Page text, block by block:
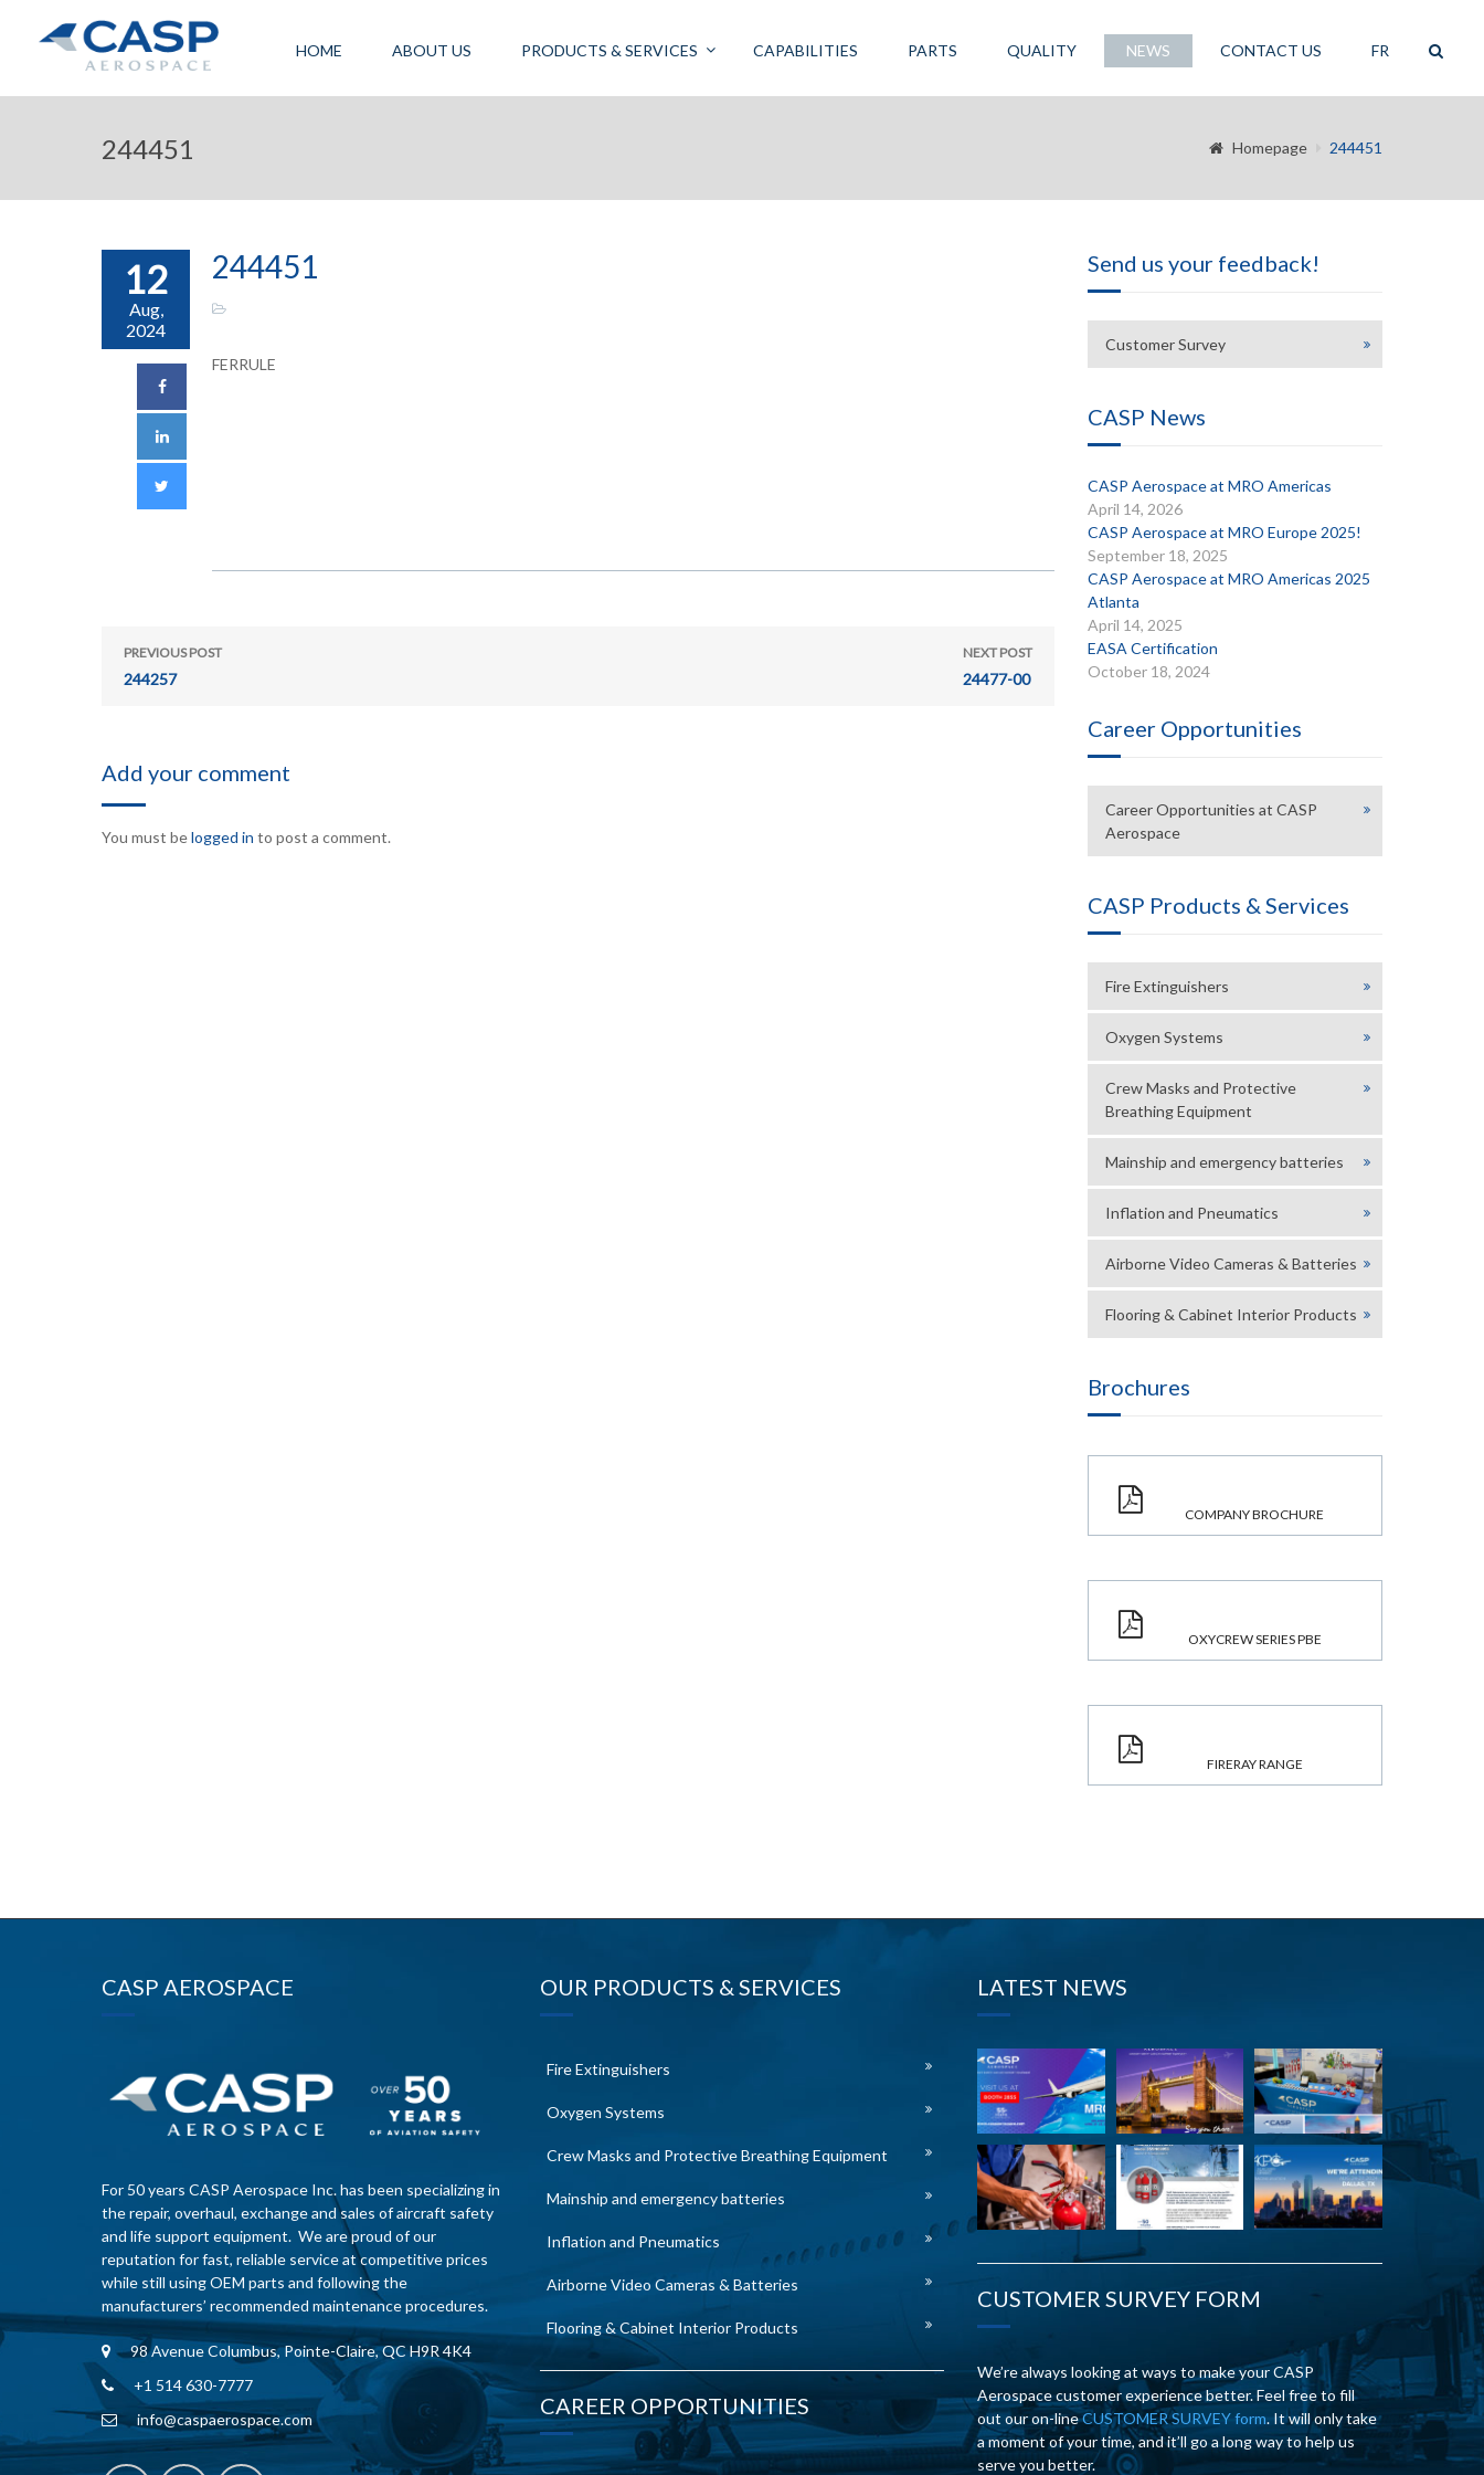
HOME ABOUT US PRODUCTS & SERVICES CAPABILITIES PARTS QUALITY NEWS CONTACT US FR
244451 Homepage 244451
12
Aug,
2024
244451
FERRULE
PREVIOUS POST
244257
NEXT POST
24477-00
Add your comment
You must belogged in to post a comment.
Send us your feedback!
Customer Survey
CASP News
CASP Aerospace at MRO Americas
April 14, 2026
CASP Aerospace at MRO Europe 2025!
September 18, 2025
CASP Aerospace at MRO Americas 2025
Atlanta
April 14, 2025
EASA Certification
October 18, 2024
Career Opportunities
Career Opportunities at CASP
Aerospace
CASP Products & Services
Fire Extinguishers
Oxygen Systems
Crew Masks and Protective
Breathing Equipment
Mainship and emergency batteries
Inflation and Pneumatics
Airborne Video Cameras & Batteries
Flooring & Cabinet Interior Products
Brochures
COMPANY BROCHURE
OXYCREW SERIES PBE
FIRERAY RANGE
CASP AEROSPACE
For 50 years CASP Aerospace Inc. has been specializing in
the repair, overhaul, exchange and sales of aircraft safety
and life support equipment. We are proud of our
reputation for fast, reliable service at competitive prices
while still using OEM parts and following the
manufacturers’ recommended maintenance procedures.
98 Avenue Columbus, Pointe-Claire, QC H9R 4K4
+1 514 630-7777
info@caspaerospace.com
OUR PRODUCTS & SERVICES
Fire Extinguishers
Oxygen Systems
Crew Masks and Protective Breathing Equipment
Mainship and emergency batteries
Inflation and Pneumatics
Airborne Video Cameras & Batteries
Flooring & Cabinet Interior Products
CAREER OPPORTUNITIES
LATEST NEWS
CUSTOMER SURVEY FORM
We’re always looking at ways to make your CASP
Aerospace customer experience better. Feel free to fill
out our on-lineCUSTOMER SURVEY form. It will only take
a moment of your time, and it’ll go a long way to help us
serve you better.